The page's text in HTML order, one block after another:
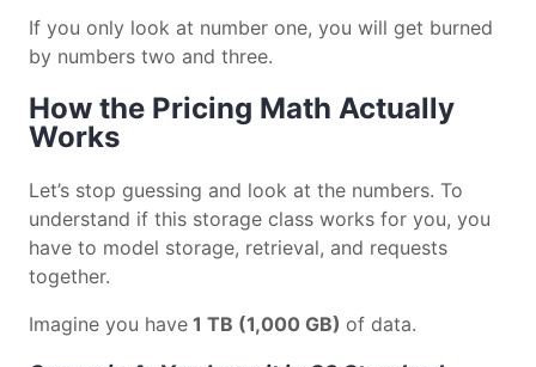
If you only look at number one, you will get burned
by numbers two and three.
How the Pricing Math Actually
Works
Let’s stop guessing and look at the numbers. To
understand if this storage class works for you, you
have to model storage, retrieval, and requests
together.
Imagine you have 1 TB (1,000 GB) of data.